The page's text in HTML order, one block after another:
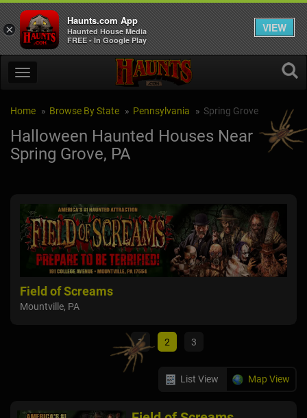
Home Browse By State Pennsylvania Spring Grove
Halloween Haunted Houses Near
Spring Grove, PA
Field of Screams
Mountville, PA
1 2 3
List View Map View
×
Haunts.com App
Haunted House Media
FREE - In Google Play
VIEW